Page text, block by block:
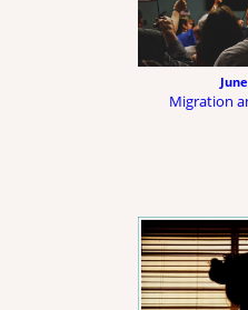
Migration